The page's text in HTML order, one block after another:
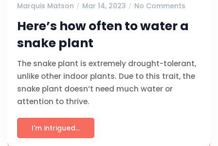
Marquis Matson Mar 14, 2023 No Comments
Here’s how often to water a
snake plant
The snake plant is extremely drought-tolerant,
unlike other indoor plants. Due to this trait, the
snake plant doesn’t need much water or
attention to thrive.
I'm intrigued...